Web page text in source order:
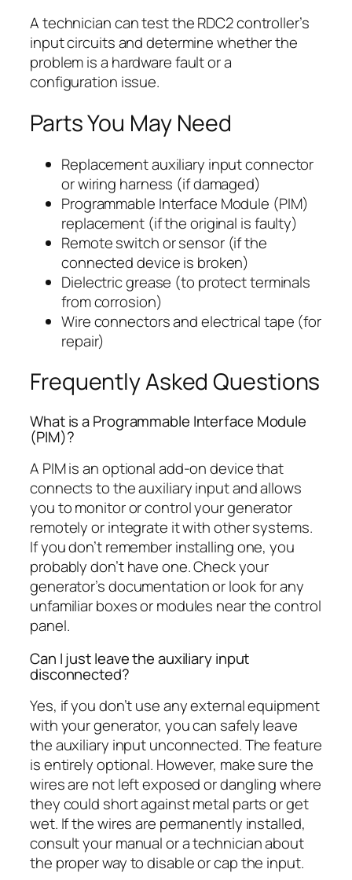
A technician can test the RDC2 controller’s
input circuits and determine whether the
problem is a hardware fault or a
configuration issue.
Parts You May Need
Replacement auxiliary input connector
or wiring harness (if damaged)
Programmable Interface Module (PIM)
replacement (if the original is faulty)
Remote switch or sensor (if the
connected device is broken)
Dielectric grease (to protect terminals
from corrosion)
Wire connectors and electrical tape (for
repair)
Frequently Asked Questions
What is a Programmable Interface Module
(PIM)?
A PIM is an optional add-on device that
connects to the auxiliary input and allows
you to monitor or control your generator
remotely or integrate it with other systems.
If you don’t remember installing one, you
probably don’t have one. Check your
generator’s documentation or look for any
unfamiliar boxes or modules near the control
panel.
Can I just leave the auxiliary input
disconnected?
Yes, if you don’t use any external equipment
with your generator, you can safely leave
the auxiliary input unconnected. The feature
is entirely optional. However, make sure the
wires are not left exposed or dangling where
they could short against metal parts or get
wet. If the wires are permanently installed,
consult your manual or a technician about
the proper way to disable or cap the input.